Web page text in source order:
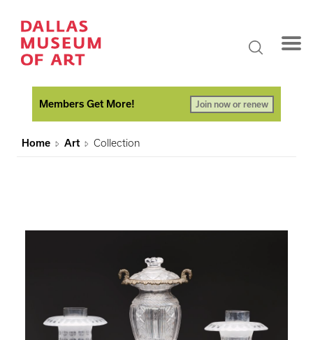
Members Get More! Join now or renew
Home Art Collection